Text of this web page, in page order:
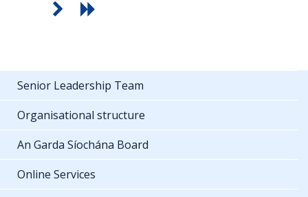
Senior Leadership Team
Organisational structure
An Garda Síochána Board
Online Services